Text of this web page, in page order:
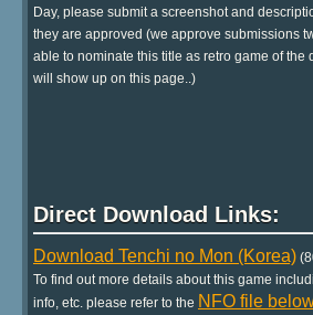
Day, please submit a screenshot and
they are approved (we approve submissions
able to nominate this title as retro game of the
will show up on this page..)
Direct Download Links:
Download Tenchi no Mon (Korea)
To find out more details about this game
info, etc. please refer to the NFO file